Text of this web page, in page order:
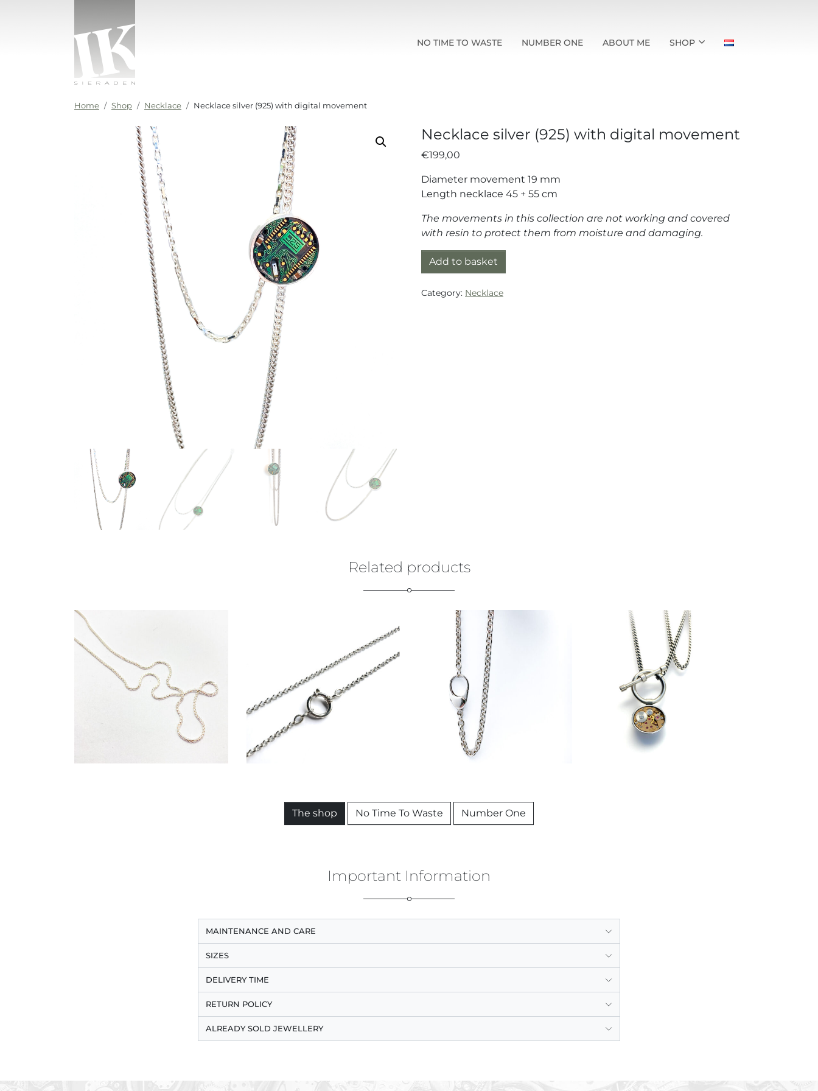
NO TIME TO WASTE NUMBER ONE ABOUT ME SHOP
Home Shop Necklace Necklace silver (925) with digital movement
Necklace silver (925) with digital movement
€199,00
Diameter movement 19 mm
Length necklace 45 + 55 cm
The movements in this collection are not working and covered
with resin to protect them from moisture and damaging.
Necklace silver (925) with digital movement quantity
Add to basket
Category: Necklace
Related products
€109,00 €299,00 €360,00
The shop No Time To Waste Number One
Important Information
MAINTENANCE AND CARE
SIZES
DELIVERY TIME
RETURN POLICY
ALREADY SOLD JEWELLERY